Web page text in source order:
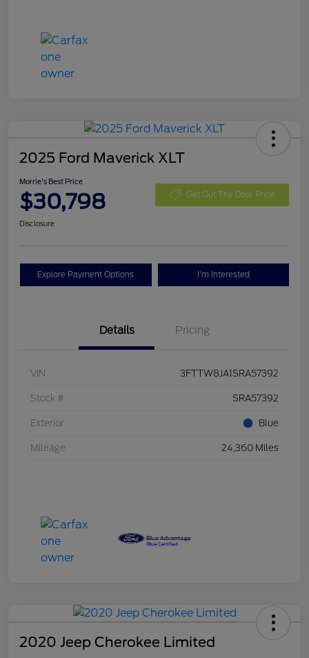
2025 Ford Maverick XLT
Morrie's Best Price
$30,798 Get Out The Door Price
Disclosure
Explore Payment Options I'm Interested
Details Pricing
VIN 3FTTW8JA1SRA57392
Stock # SRA57392
Exterior Blue
Mileage 24,360 Miles
2020 Jeep Cherokee Limited